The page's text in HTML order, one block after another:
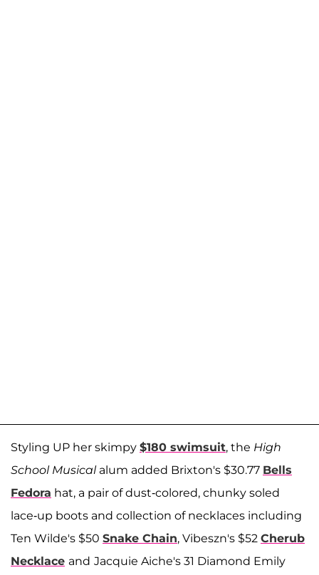
Styling UP her skimpy $180 swimsuit, the High
School Musical alum added Brixton's $30.77 Bells
Fedora hat, a pair of dust-colored, chunky soled
lace-up boots and collection of necklaces including
Ten Wilde's $50 Snake Chain, Vibeszn's $52 Cherub
Necklace and Jacquie Aiche's 31 Diamond Emily